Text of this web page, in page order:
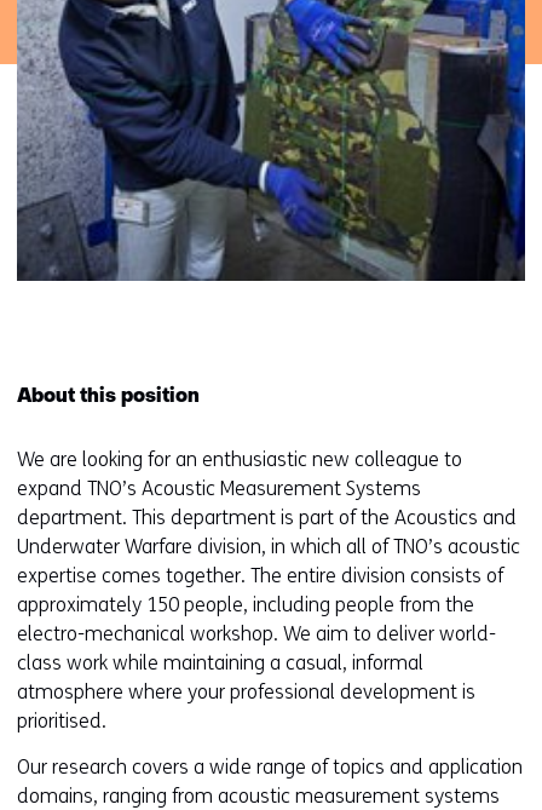
About this position
We are looking for an enthusiastic new colleague to
expand TNO’s Acoustic Measurement Systems
department. This department is part of the Acoustics and
Underwater Warfare division, in which all of TNO’s acoustic
expertise comes together. The entire division consists of
approximately 150 people, including people from the
electro-mechanical workshop. We aim to deliver world-
class work while maintaining a casual, informal
atmosphere where your professional development is
prioritised.
Our research covers a wide range of topics and application
domains, ranging from acoustic measurement systems